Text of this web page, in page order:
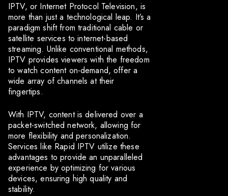
IPTV, or Internet Protocol Television, is
more than just a technological leap. It’s a
paradigm shift from traditional cable or
satellite services to internet-based
streaming. Unlike conventional methods,
IPTV provides viewers with the freedom
to watch content on-demand, offer a
wide array of channels at their
fingertips.
With IPTV, content is delivered over a
packet-switched network, allowing for
more flexibility and personalization.
Services like Rapid IPTV utilize these
advantages to provide an unparalleled
experience by optimizing for various
devices, ensuring high quality and
stability.